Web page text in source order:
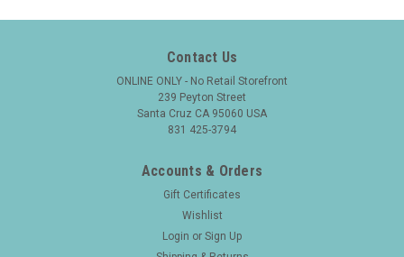
Contact Us
ONLINE ONLY - No Retail Storefront
239 Peyton Street
Santa Cruz CA 95060 USA
831 425-3794
Accounts & Orders
Gift Certificates
Wishlist
Login or Sign Up